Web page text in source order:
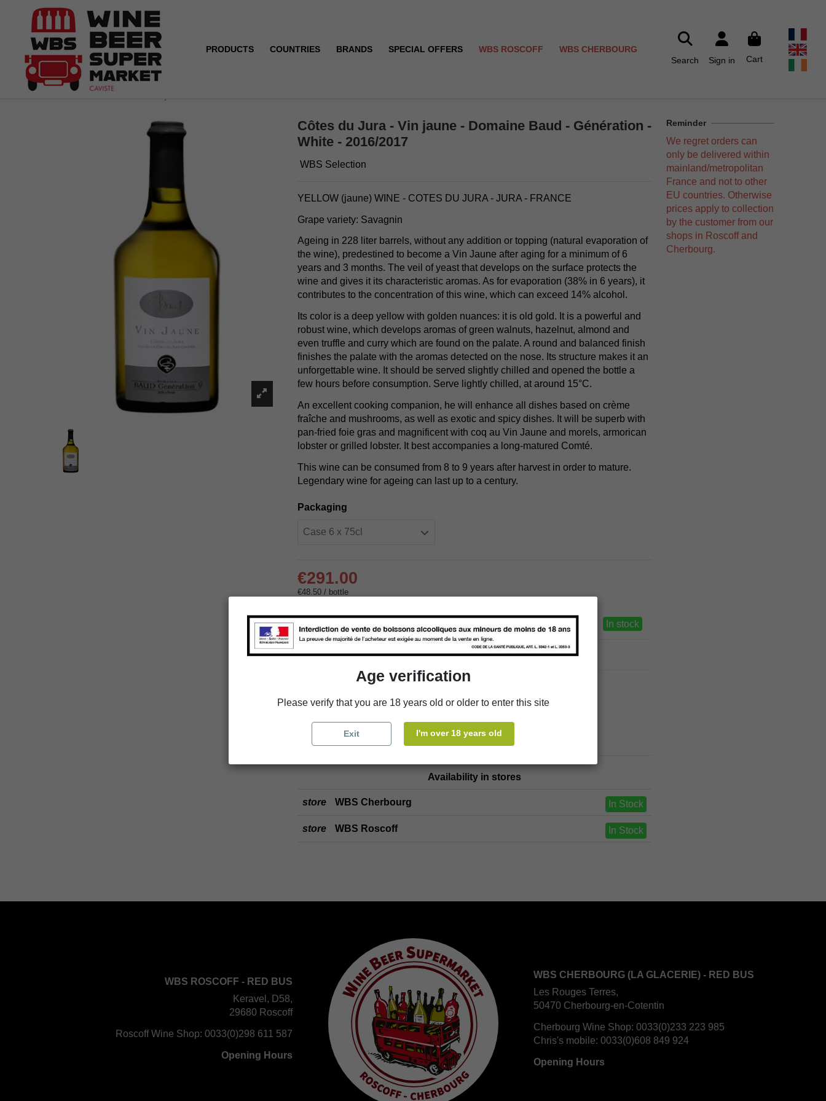
PRODUCTS COUNTRIES BRANDS SPECIAL OFFERS WBS ROSCOFF
WBS CHERBOURG
Search
Sign in Cart
Côtes du Jura - Vin jaune - Domaine Baud - Génération -
White - 2016/2017
WBS Selection
YELLOW (jaune) WINE - COTES DU JURA - JURA - FRANCE
Grape variety: Savagnin
Ageing in 228 liter barrels, without any addition or topping (natural evaporation of
the wine), predestined to become a Vin Jaune after aging for a minimum of 6
years and 3 months. The veil of yeast that develops on the surface protects the
wine and gives it its characteristic aromas. As for evaporation (38% in 6 years), it
contributes to the concentration of this wine, which can exceed 14% alcohol.
Its color is a deep yellow with golden nuances: it is old gold. It is a powerful and
robust wine, which develops aromas of green walnuts, hazelnut, almond and
even truffle and curry which are found on the palate. A round and balanced finish
finishes the palate with the aromas detected on the nose. Its structure makes it an
unforgettable wine. It should be served slightly chilled and opened the bottle a
few hours before consumption. Serve lightly chilled, at around 15°C.
An excellent cooking companion, he will enhance all dishes based on crème
fraîche and mushrooms, as well as exotic and spicy dishes. It will be superb with
pan-fried foie gras and magnificent with coq au Vin Jaune and morels, armorican
lobster or grilled lobster. It best accompanies a long-matured Comté.
This wine can be consumed from 8 to 9 years after harvest in order to mature.
Legendary wine for ageing can last up to a century.
Packaging
€291.00
€48.50 / bottle
In stock
store In-store pick-up
Add to cart
Availability in stores
store WBS Cherbourg In Stock
store WBS Roscoff In Stock
Reminder
We regret orders can
only be delivered within
mainland/metropolitan
France and not to other
EU countries. Otherwise
prices apply to collection
by the customer from our
shops in Roscoff and
Cherbourg.
WBS ROSCOFF - RED BUS
Keravel, D58,
29680 Roscoff
Roscoff Wine Shop: 0033(0)298 611 587
Opening Hours
WBS CHERBOURG (LA GLACERIE) - RED BUS
Les Rouges Terres,
50470 Cherbourg-en-Cotentin
Cherbourg Wine Shop: 0033(0)233 223 985
Chris's mobile: 0033(0)608 849 924
Opening Hours
Age verification
Please verify that you are 18 years old or older to enter this site
Exit I'm over 18 years old